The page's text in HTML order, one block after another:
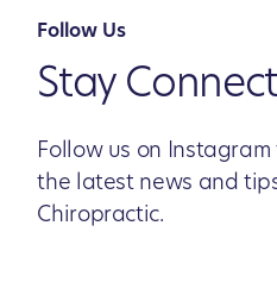
Follow Us
Stay
Follow us on
the latest news and
Chiropractic.